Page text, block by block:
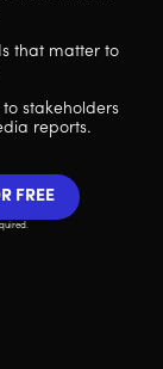
that matter to
stakeholders
reports.
FREE